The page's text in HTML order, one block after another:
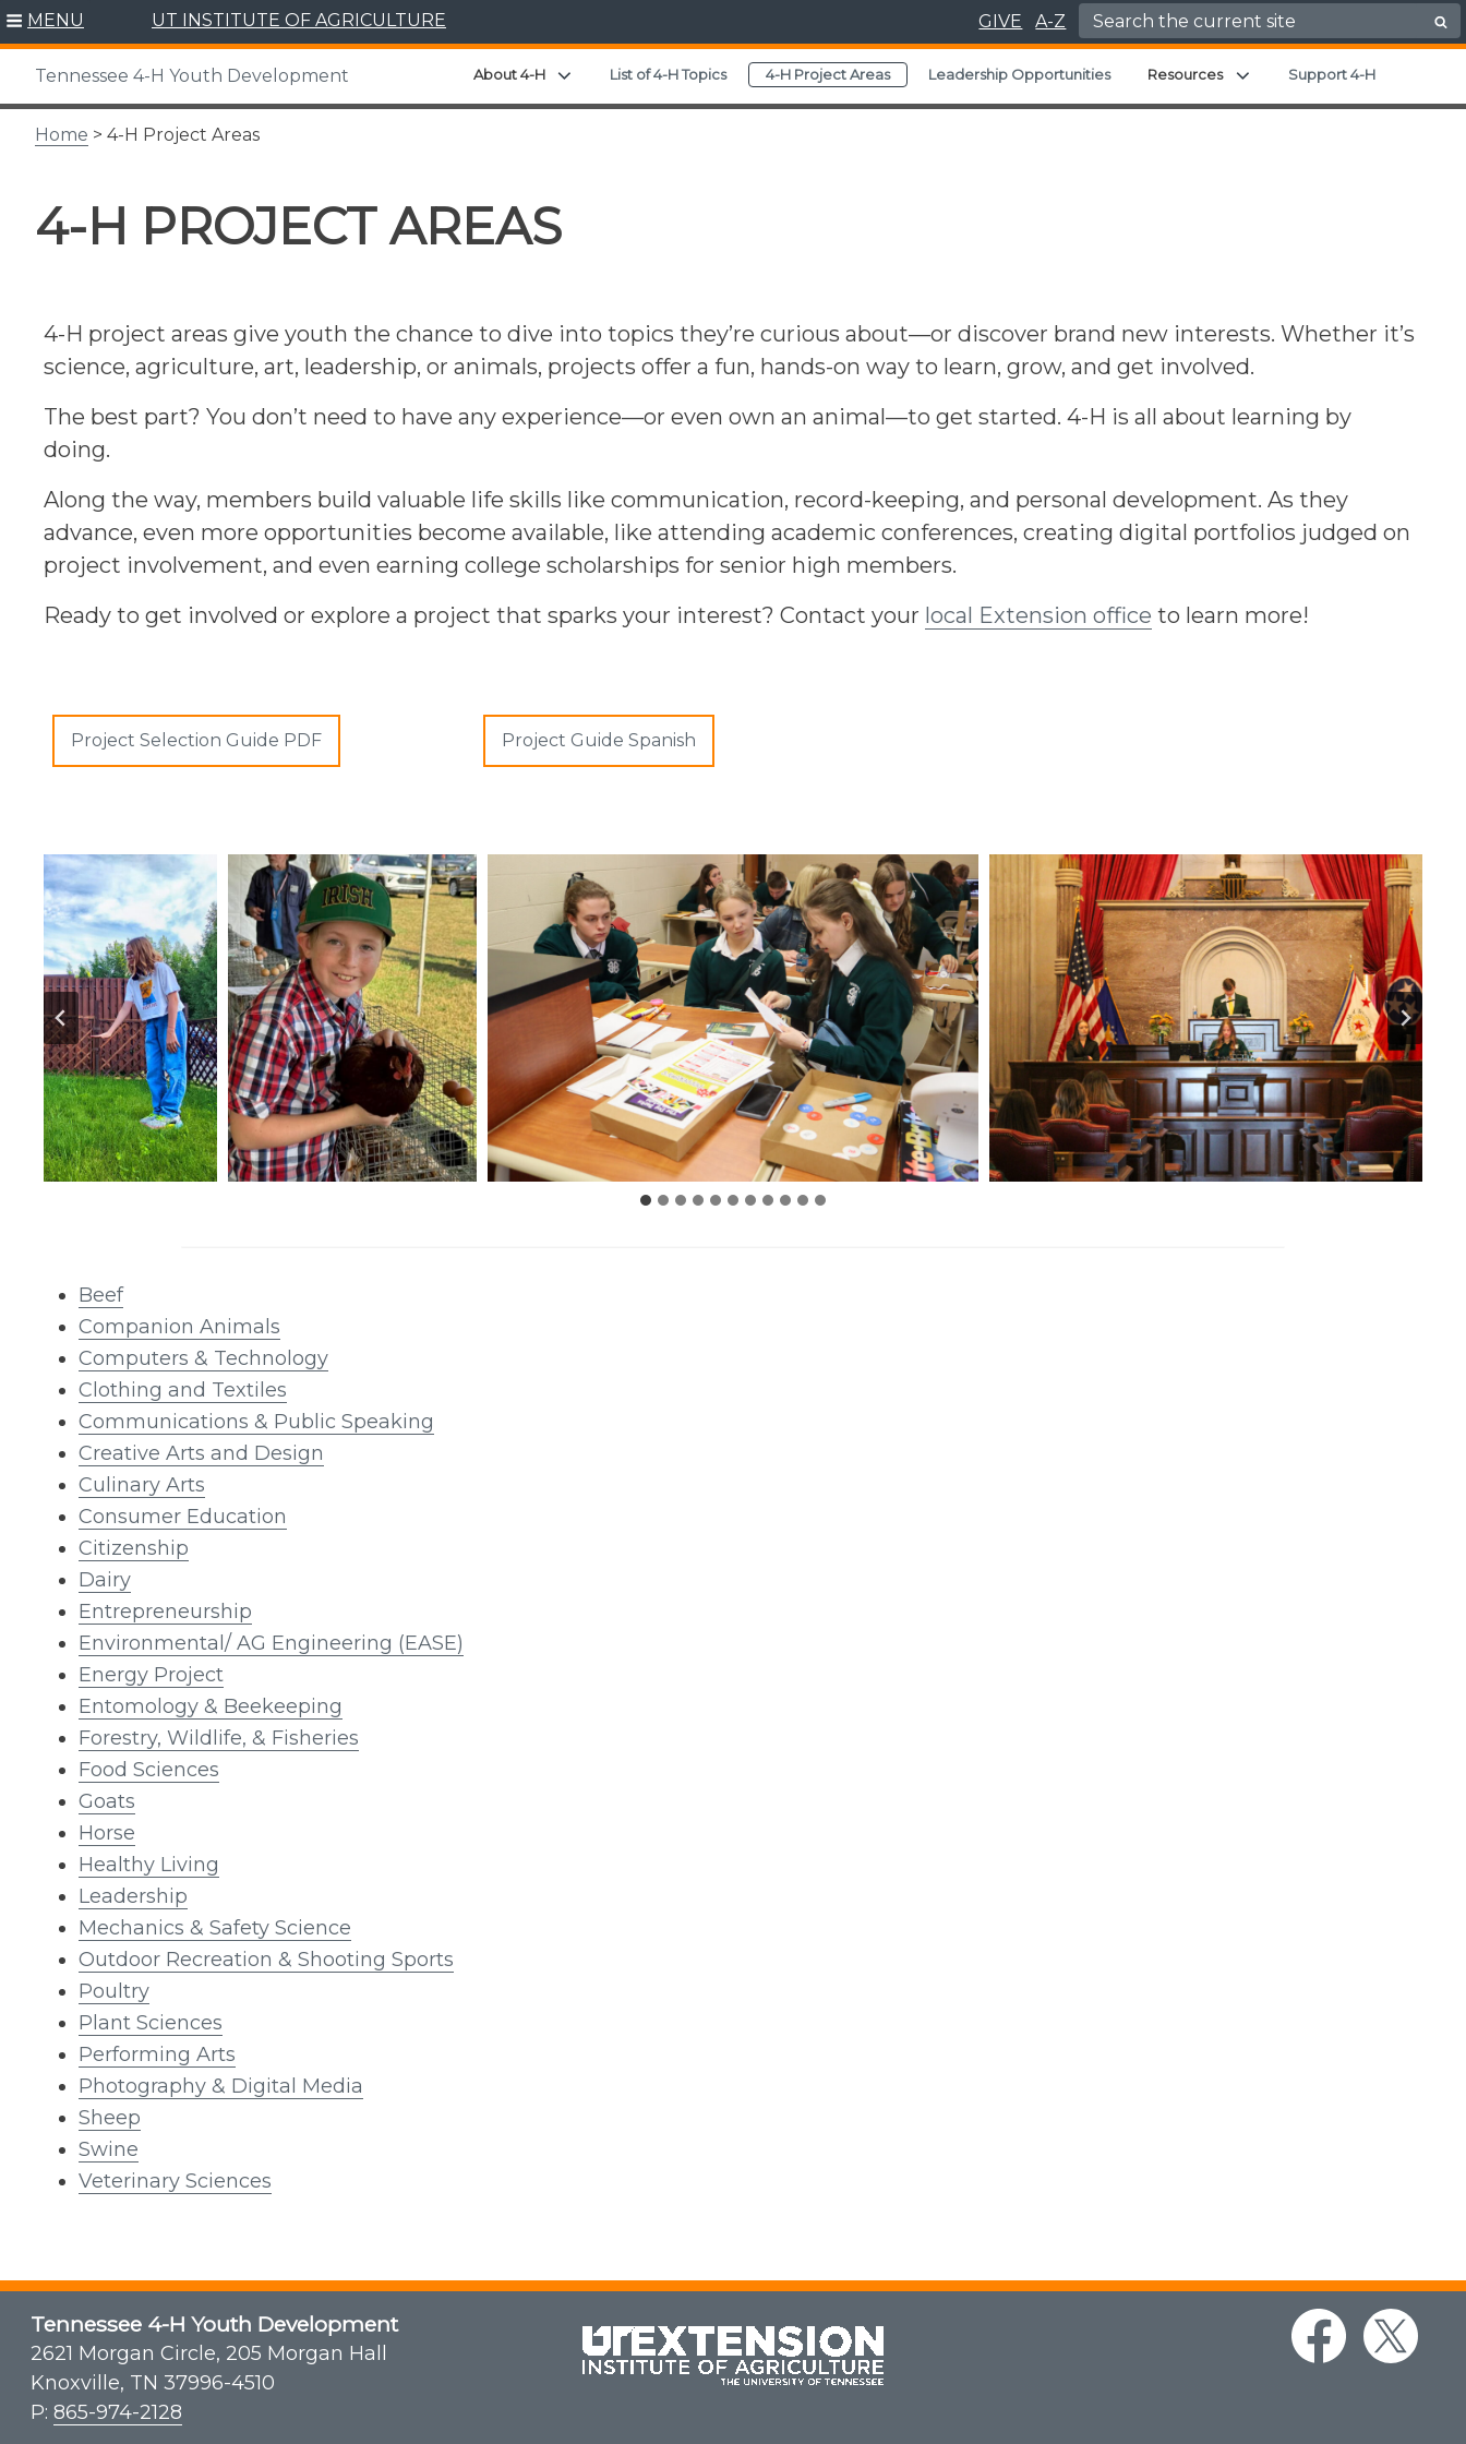
Skip
content
MENU UT INSTITUTE OF AGRICULTURE GIVE A-Z Search for:
Tennessee 4-H Youth Development About 4-H Expand child menu
List of 4-H Topics 4-H Project Areas Leadership Opportunities Resources Expand child menu
Support 4-H
Home > 4-H Project Areas
4-H PROJECT AREAS
4-H project areas give youth the chance to dive into topics they’re curious about—or discover brand new interests. Whether it’s
science, agriculture, art, leadership, or animals, projects offer a fun, hands-on way to learn, grow, and get involved.
The best part? You don’t need to have any experience—or even own an animal—to get started. 4-H is all about learning by
doing.
Along the way, members build valuable life skills like communication, record-keeping, and personal development. As they
advance, even more opportunities become available, like attending academic conferences, creating digital portfolios judged on
project involvement, and even earning college scholarships for senior high members.
Ready to get involved or explore a project that sparks your interest? Contact your local Extension office to learn more!
Project Selection Guide PDF Project Guide Spanish
Beef
Companion Animals
Computers & Technology
Clothing and Textiles
Communications & Public Speaking
Creative Arts and Design
Culinary Arts
Consumer Education
Citizenship
Dairy
Entrepreneurship
Environmental/ AG Engineering (EASE)
Energy Project
Entomology & Beekeeping
Forestry, Wildlife, & Fisheries
Food Sciences
Goats
Horse
Healthy Living
Leadership
Mechanics & Safety Science
Outdoor Recreation & Shooting Sports
Poultry
Plant Sciences
Performing Arts
Photography & Digital Media
Sheep
Swine
Veterinary Sciences
Tennessee 4-H Youth Development
2621 Morgan Circle, 205 Morgan Hall
Knoxville, TN 37996-4510
P: 865-974-2128